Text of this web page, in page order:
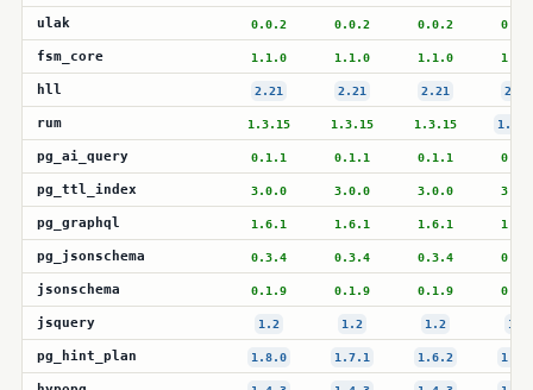
ulak 0.0.2 0.0.2 0.0.2
fsm_core 1.1.0 1.1.0 1.1.0
hll 2.21 2.21 2.21 2.21
rum 1.3.15 1.3.15 1.3.15
pg_ai_query 0.1.1 0.1.1 0.1.1
pg_ttl_index 3.0.0 3.0.0 3.0.0
pg_graphql 1.6.1 1.6.1 1.6.1
pg_jsonschema 0.3.4 0.3.4 0.3.4
jsonschema 0.1.9 0.1.9 0.1.9
jsquery 1.2 1.2 1.2 1.2
pg_hint_plan 1.8.0 1.7.1 1.6.2